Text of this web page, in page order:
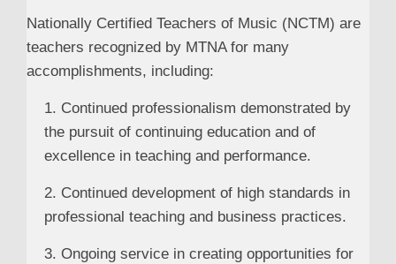
Nationally Certified Teachers of Music (NCTM) are
teachers recognized by MTNA for many
accomplishments, including:
1. Continued professionalism demonstrated by
the pursuit of continuing education and of
excellence in teaching and performance.
2. Continued development of high standards in
professional teaching and business practices.
3. Ongoing service in creating opportunities for